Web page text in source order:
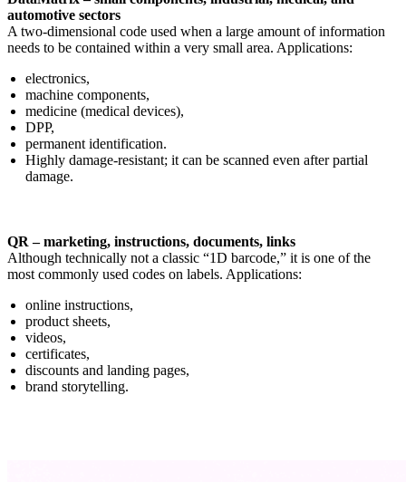
automotive sectors
A two-dimensional code used when a large amount of information
needs to be contained within a very small area. Applications:
electronics,
machine components,
medicine (medical devices),
DPP,
permanent identification.
Highly damage-resistant; it can be scanned even after partial
damage.
QR – marketing, instructions, documents, links
Although technically not a classic “1D barcode,” it is one of the
most commonly used codes on labels. Applications:
online instructions,
product sheets,
videos,
certificates,
discounts and landing pages,
brand storytelling.